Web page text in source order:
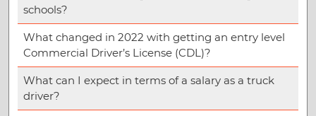
schools?
What changed in 2022 with getting an entry level
Commercial Driver’s License (CDL)?
What can I expect in terms of a salary as a truck
driver?